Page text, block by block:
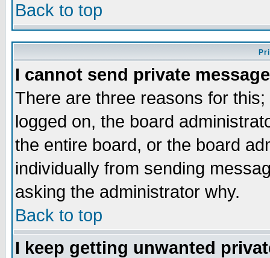
Back to top
I cannot send private
There are three reasons for
logged on, the board
the entire board, or the board
individually from sending
asking the administrator why.
Back to top
I keep getting unwanted